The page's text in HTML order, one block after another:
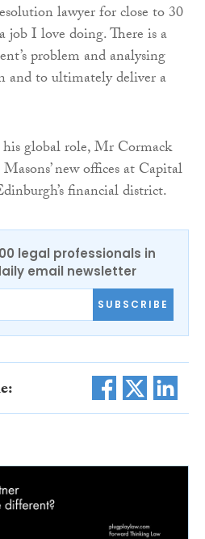
lawyer for close to 30
job I love doing. There is a
problem and analysing
and to ultimately deliver a
global role, Mr Cormack
new offices at Capital
financial district.
legal professionals in
email newsletter
SUBSCRIBE